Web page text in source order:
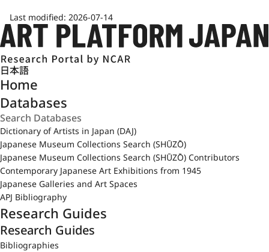
Last modified: 2026-07-14
日本語
Home
Databases
Dictionary of Artists in Japan (DAJ)
Japanese Museum Collections Search (SHŪZŌ)
Japanese Museum Collections Search (SHŪZŌ) Contributors
Contemporary Japanese Art Exhibitions from 1945
Japanese Galleries and Art Spaces
APJ Bibliography
Research Guides
Research Guides
Bibliographies